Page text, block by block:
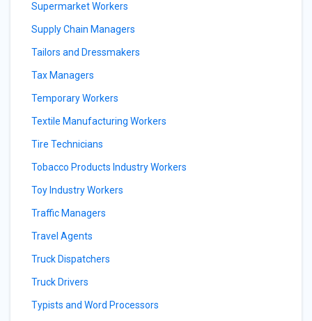
Supermarket Workers
Supply Chain Managers
Tailors and Dressmakers
Tax Managers
Temporary Workers
Textile Manufacturing Workers
Tire Technicians
Tobacco Products Industry Workers
Toy Industry Workers
Traffic Managers
Travel Agents
Truck Dispatchers
Truck Drivers
Typists and Word Processors